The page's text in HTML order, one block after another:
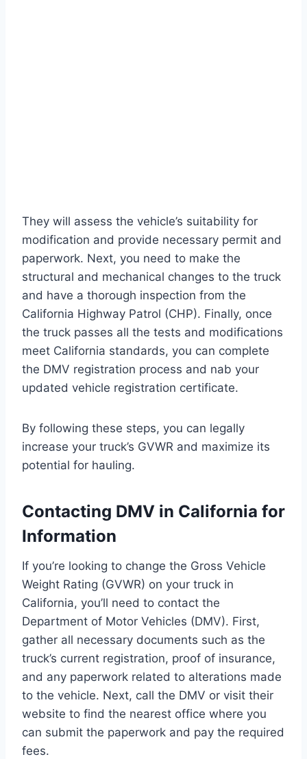
They will assess the vehicle’s suitability for
modification and provide necessary permit and
paperwork. Next, you need to make the
structural and mechanical changes to the truck
and have a thorough inspection from the
California Highway Patrol (CHP). Finally, once
the truck passes all the tests and modifications
meet California standards, you can complete
the DMV registration process and nab your
updated vehicle registration certificate.
By following these steps, you can legally
increase your truck’s GVWR and maximize its
potential for hauling.
Contacting DMV in California for
Information
If you’re looking to change the Gross Vehicle
Weight Rating (GVWR) on your truck in
California, you’ll need to contact the
Department of Motor Vehicles (DMV). First,
gather all necessary documents such as the
truck’s current registration, proof of insurance,
and any paperwork related to alterations made
to the vehicle. Next, call the DMV or visit their
website to find the nearest office where you
can submit the paperwork and pay the required
fees.